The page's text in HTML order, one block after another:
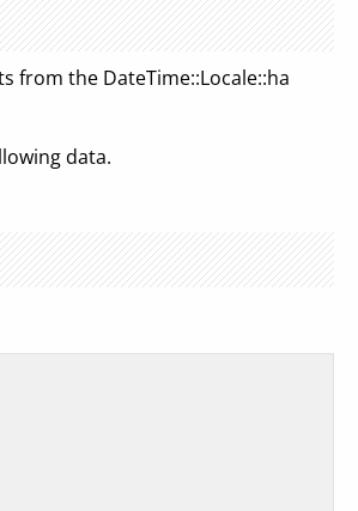
from the DateTime::Locale::ha
data.